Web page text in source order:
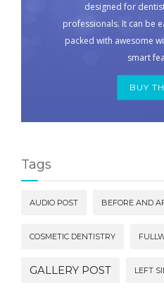
designed for
professionals. It can be
packed with awesome
smart
BUY
Tags
AUDIO POST BEFORE AND
COSMETIC DENTISTRY
GALLERY POST LEFT